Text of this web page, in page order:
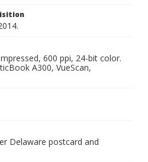
600 ppi, 24-bit color.
A300, VueScan,
Delaware postcard and